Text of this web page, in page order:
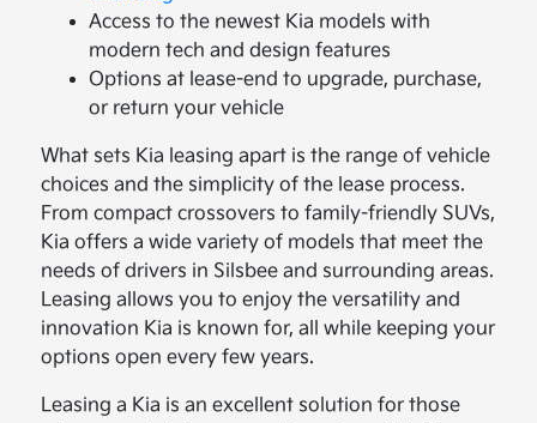
Access to the newest Kia models with
modern tech and design features
Options at lease-end to upgrade, purchase,
or return your vehicle
What sets Kia leasing apart is the range of vehicle
choices and the simplicity of the lease process.
From compact crossovers to family-friendly SUVs,
Kia offers a wide variety of models that meet the
needs of drivers in Silsbee and surrounding areas.
Leasing allows you to enjoy the versatility and
innovation Kia is known for, all while keeping your
options open every few years.
Leasing a Kia is an excellent solution for those